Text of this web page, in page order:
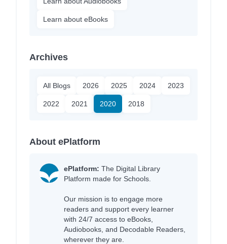
Learn about eBooks
Archives
All Blogs 2026 2025 2024 2023
2022 2021 2020 2018
About ePlatform
ePlatform: The Digital Library
Platform made for Schools.
Our mission is to engage more
readers and support every learner
with 24/7 access to eBooks,
Audiobooks, and Decodable Readers,
wherever they are.